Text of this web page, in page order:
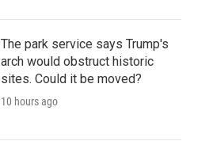
The park service says Trump's
arch would obstruct historic
sites. Could it be moved?
10 hours ago